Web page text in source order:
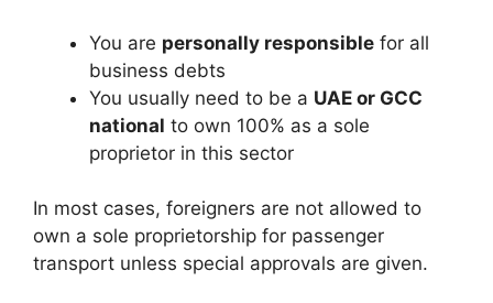
You are personally responsible for all
business debts
You usually need to be a UAE or GCC
national to own 100% as a sole
proprietor in this sector
In most cases, foreigners are not allowed to
own a sole proprietorship for passenger
transport unless special approvals are given.